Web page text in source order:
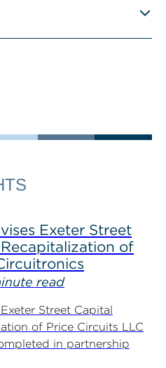
Exeter Street
of
read
Street Capital
of Price Circuits LLC
in partnership